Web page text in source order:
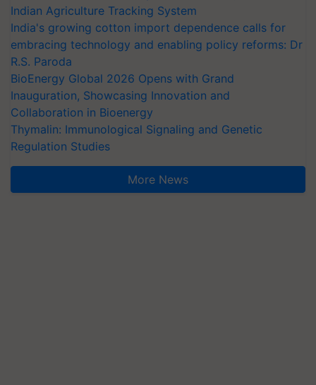
Indian Agriculture Tracking System
India's growing cotton import dependence calls for
embracing technology and enabling policy reforms: Dr
R.S. Paroda
BioEnergy Global 2026 Opens with Grand
Inauguration, Showcasing Innovation and
Collaboration in Bioenergy
Thymalin: Immunological Signaling and Genetic
Regulation Studies
More News